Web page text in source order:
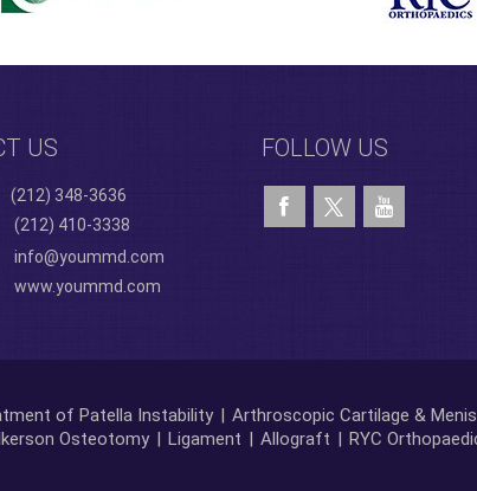
US
(212) 348-3636
(212) 410-3338
info@yoummd.com
www.yoummd.com
FOLLOW US
of Patella Instability | Arthroscopic Cartilage &
Osteotomy | Ligament | Allograft | RYC